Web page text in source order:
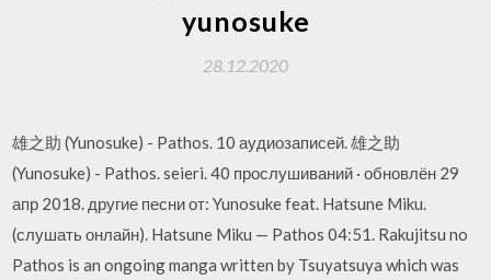
yunosuke
28.12.2020
雄之助 (Yunosuke) - Pathos. 10 аудиозаписей. 雄之助
(Yunosuke) - Pathos. seieri. 40 прослушиваний · обновлён 29
апр 2018. другие песни от: Yunosuke feat. Hatsune Miku.
(слушать онлайн). Hatsune Miku — Pathos 04:51. Rakujitsu no
Pathos is an ongoing manga written by Tsuyatsuya which was